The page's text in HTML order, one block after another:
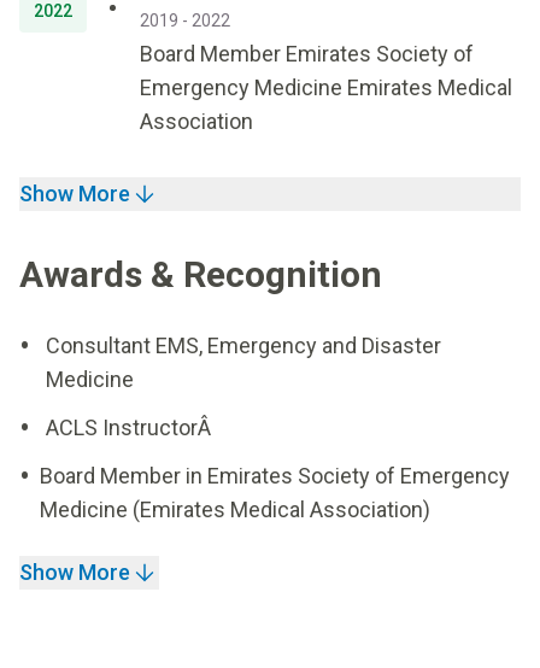
2022 2019 - 2022
Board Member Emirates Society of
Emergency Medicine Emirates Medical
Association
Show More
Awards & Recognition
Consultant EMS, Emergency and Disaster
Medicine
ACLS InstructorÂ
Board Member in Emirates Society of Emergency
Medicine (Emirates Medical Association)
Show More